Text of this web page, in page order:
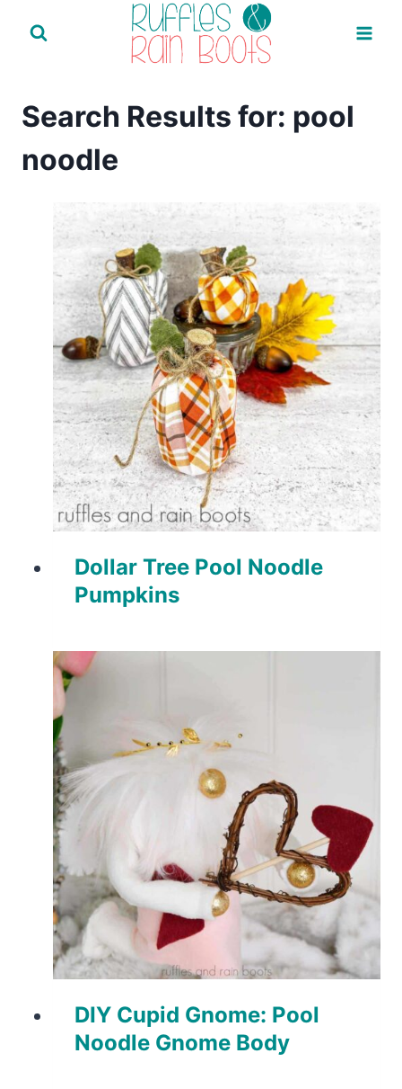
Search Results for: pool
noodle
Dollar Tree Pool Noodle
Pumpkins
DIY Cupid Gnome: Pool
Noodle Gnome Body